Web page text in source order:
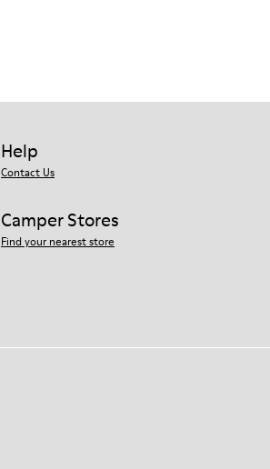
Help
Contact Us
Camper Stores
Find your nearest store